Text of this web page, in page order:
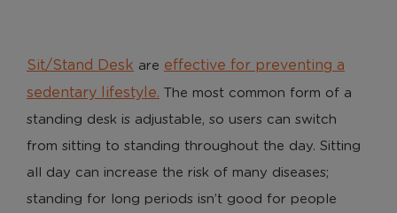
Sit/Stand Desk are effective for preventing a
sedentary lifestyle. The most common form of a
standing desk is adjustable, so users can switch
from sitting to standing throughout the day. Sitting
all day can increase the risk of many diseases;
standing for long periods isn’t good for people